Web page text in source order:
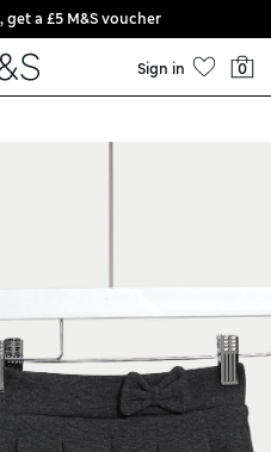
a £5 M&S voucher
Sign in 0